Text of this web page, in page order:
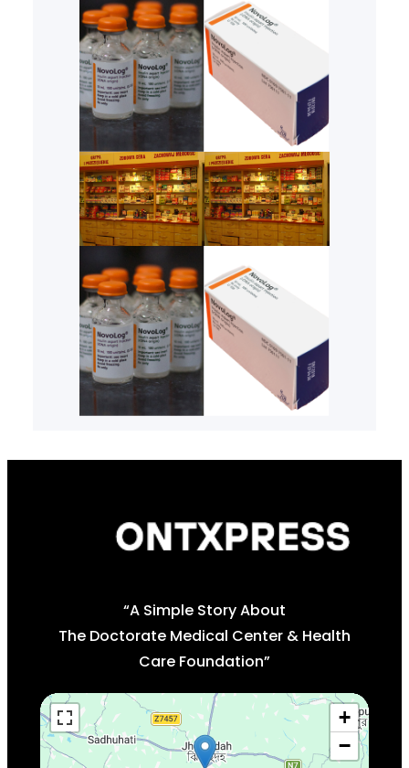
“A Simple Story About
The Doctorate Medical Center & Health
Care Foundation”
+
−